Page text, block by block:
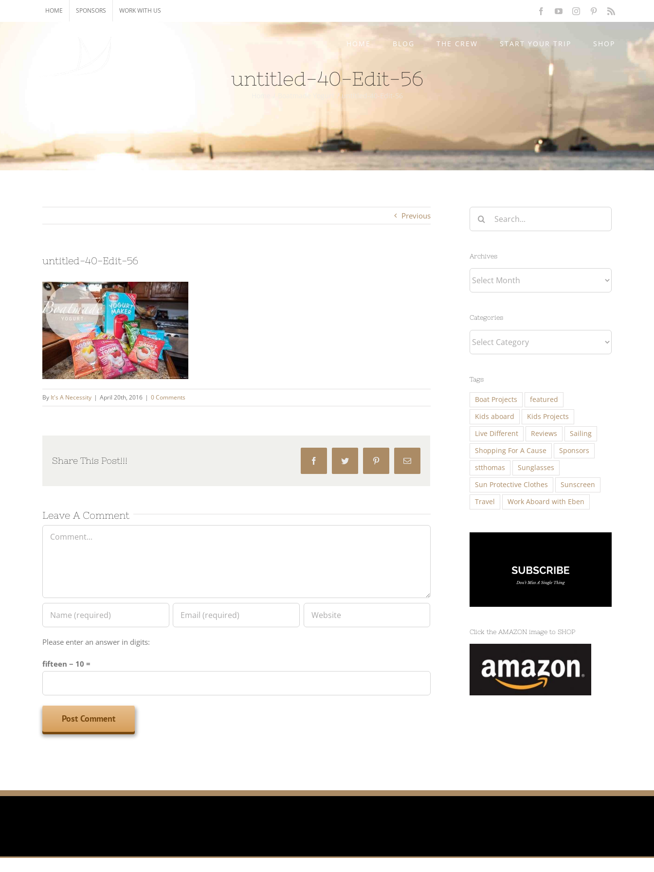
to
HOME SPONSORS WORK WITH US FacebookYouTubeInstagramPinterest
HOME BLOG THE CREW START YOUR TRIP SHOP
untitled-40-Edit-56
/ untitled-40-Edit-56
Previous
untitled-40-Edit-56
By It's A Necessity | April 20th, 2016 | 0 Comments
Share This Post!!! FacebookTwitter Pinterest Email
Leave A Comment
Comment
Please enter an answer in digits:
fifteen − 10 =
Search
for:
Archives
Archives
Categories
Categories
Tags
Boat Projects
featured
Kids aboard
Kids Projects
Live Different
Reviews
Sailing
Shopping For A Cause
Sponsors
stthomas
Sunglasses
Sun Protective Clothes
Sunscreen
Travel
Work Aboard with Eben
Click the AMAZON image to SHOP